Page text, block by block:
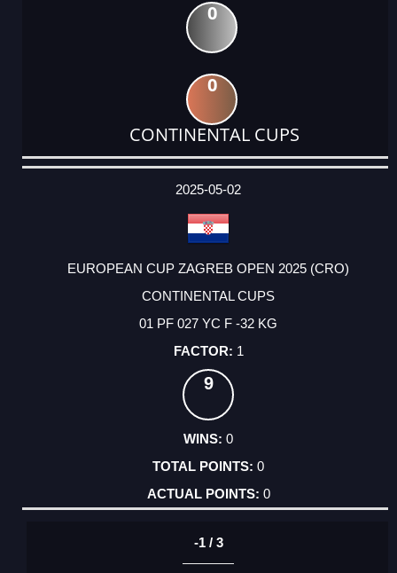
0
0
CONTINENTAL CUPS
DATE
EVENT
TYPE
CATEGORY
EVENT
RANK
WINS
POINTS
ACTUAL
2025-05-02
EUROPEAN CUP ZAGREB OPEN 2025 (CRO)
CONTINENTAL CUPS
01 PF 027 YC F -32 KG
1
9
0
0
0
-1 / 3